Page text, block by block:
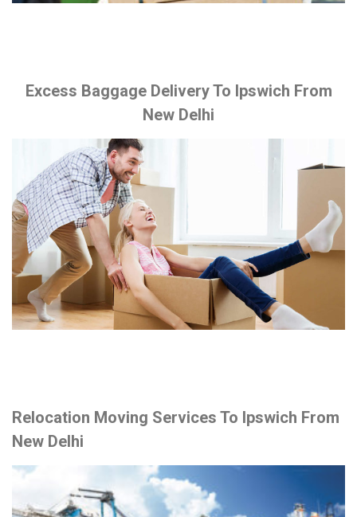
Excess Baggage Delivery To Ipswich From
New Delhi
Relocation Moving Services To Ipswich From
New Delhi